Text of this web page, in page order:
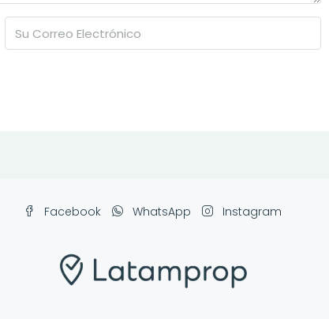
Facebook WhatsApp Instagram